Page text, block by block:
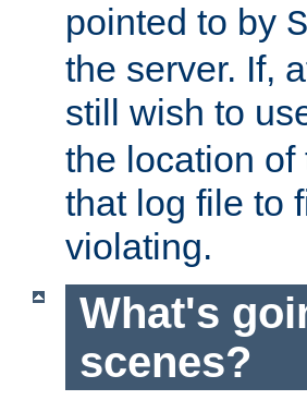
pointed to by
the server. If,
still wish to
the location
that log file to
violating.
What's
scenes?